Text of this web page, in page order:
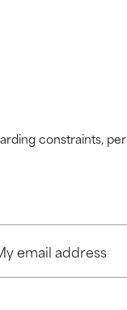
constraints,